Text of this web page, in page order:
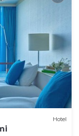
Hotel